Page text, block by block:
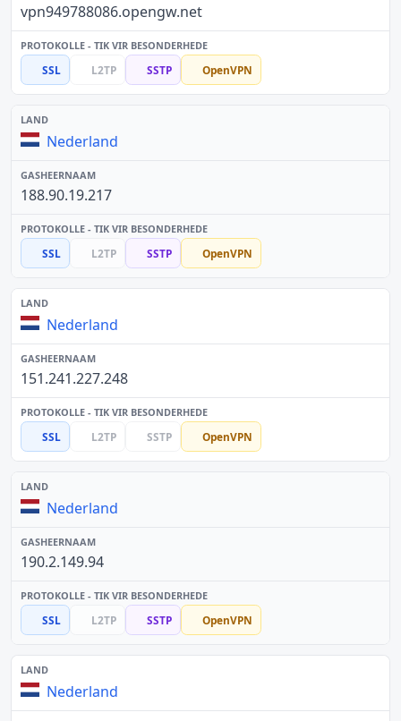
vpn949788086.opengw.net
SSL L2TP SSTP OpenVPN
Nederland
188.90.19.217
SSL L2TP SSTP OpenVPN
Nederland
151.241.227.248
SSL L2TP SSTP OpenVPN
Nederland
190.2.149.94
SSL L2TP SSTP OpenVPN
Nederland